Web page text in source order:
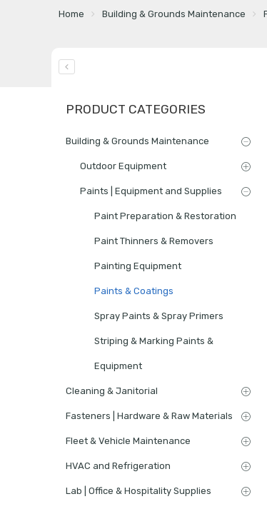
Home Building & Grounds Maintenance
PRODUCT CATEGORIES
Building & Grounds Maintenance
Outdoor Equipment
Paints | Equipment and Supplies
Paint Preparation & Restoration
Paint Thinners & Removers
Painting Equipment
Paints & Coatings
Spray Paints & Spray Primers
Striping & Marking Paints &
Equipment
Cleaning & Janitorial
Fasteners | Hardware & Raw Materials
Fleet & Vehicle Maintenance
HVAC and Refrigeration
Lab | Office & Hospitality Supplies